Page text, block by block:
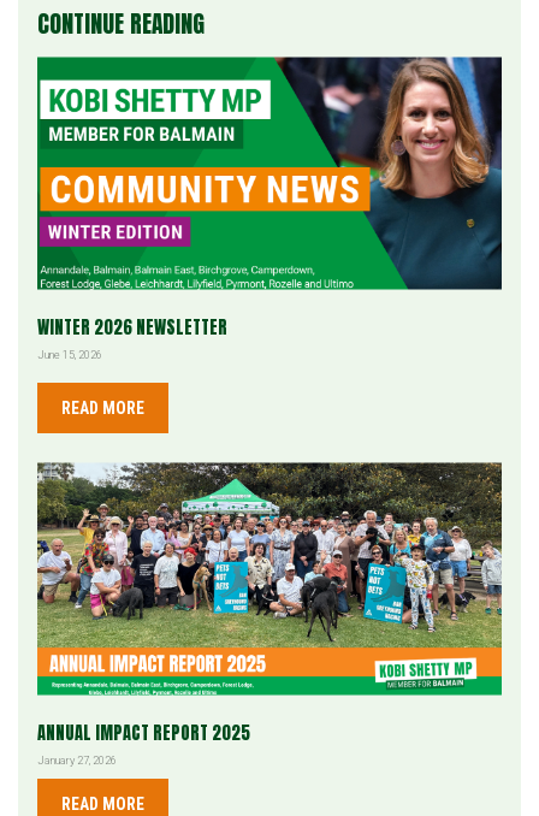
CONTINUE READING
WINTER 2026 NEWSLETTER
June 15, 2026
READ MORE
ANNUAL IMPACT REPORT 2025
January 27, 2026
READ MORE